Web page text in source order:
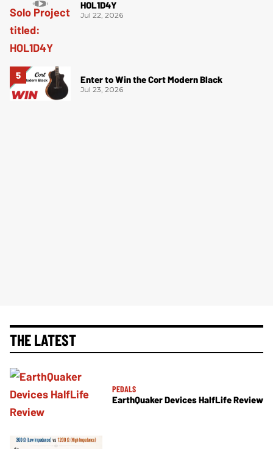
HOL1D4Y
Jul 22, 2026
Enter to Win the Cort Modern Black
Jul 23, 2026
THE LATEST
PEDALS
EarthQuaker Devices HalfLife Review